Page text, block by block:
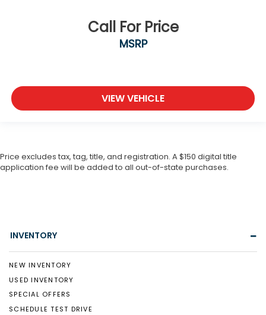
Call For Price
MSRP
VIEW VEHICLE
Price excludes tax, tag, title, and registration. A $150 digital title
application fee will be added to all out-of-state purchases.
INVENTORY
NEW INVENTORY
USED INVENTORY
SPECIAL OFFERS
SCHEDULE TEST DRIVE